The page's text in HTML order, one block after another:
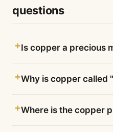
questions
Is copper a precious
Why is copper called
Where is the copper